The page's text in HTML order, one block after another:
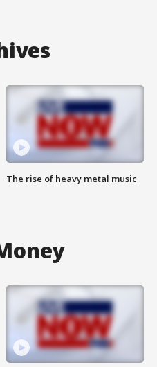
The rise of heavy metal music